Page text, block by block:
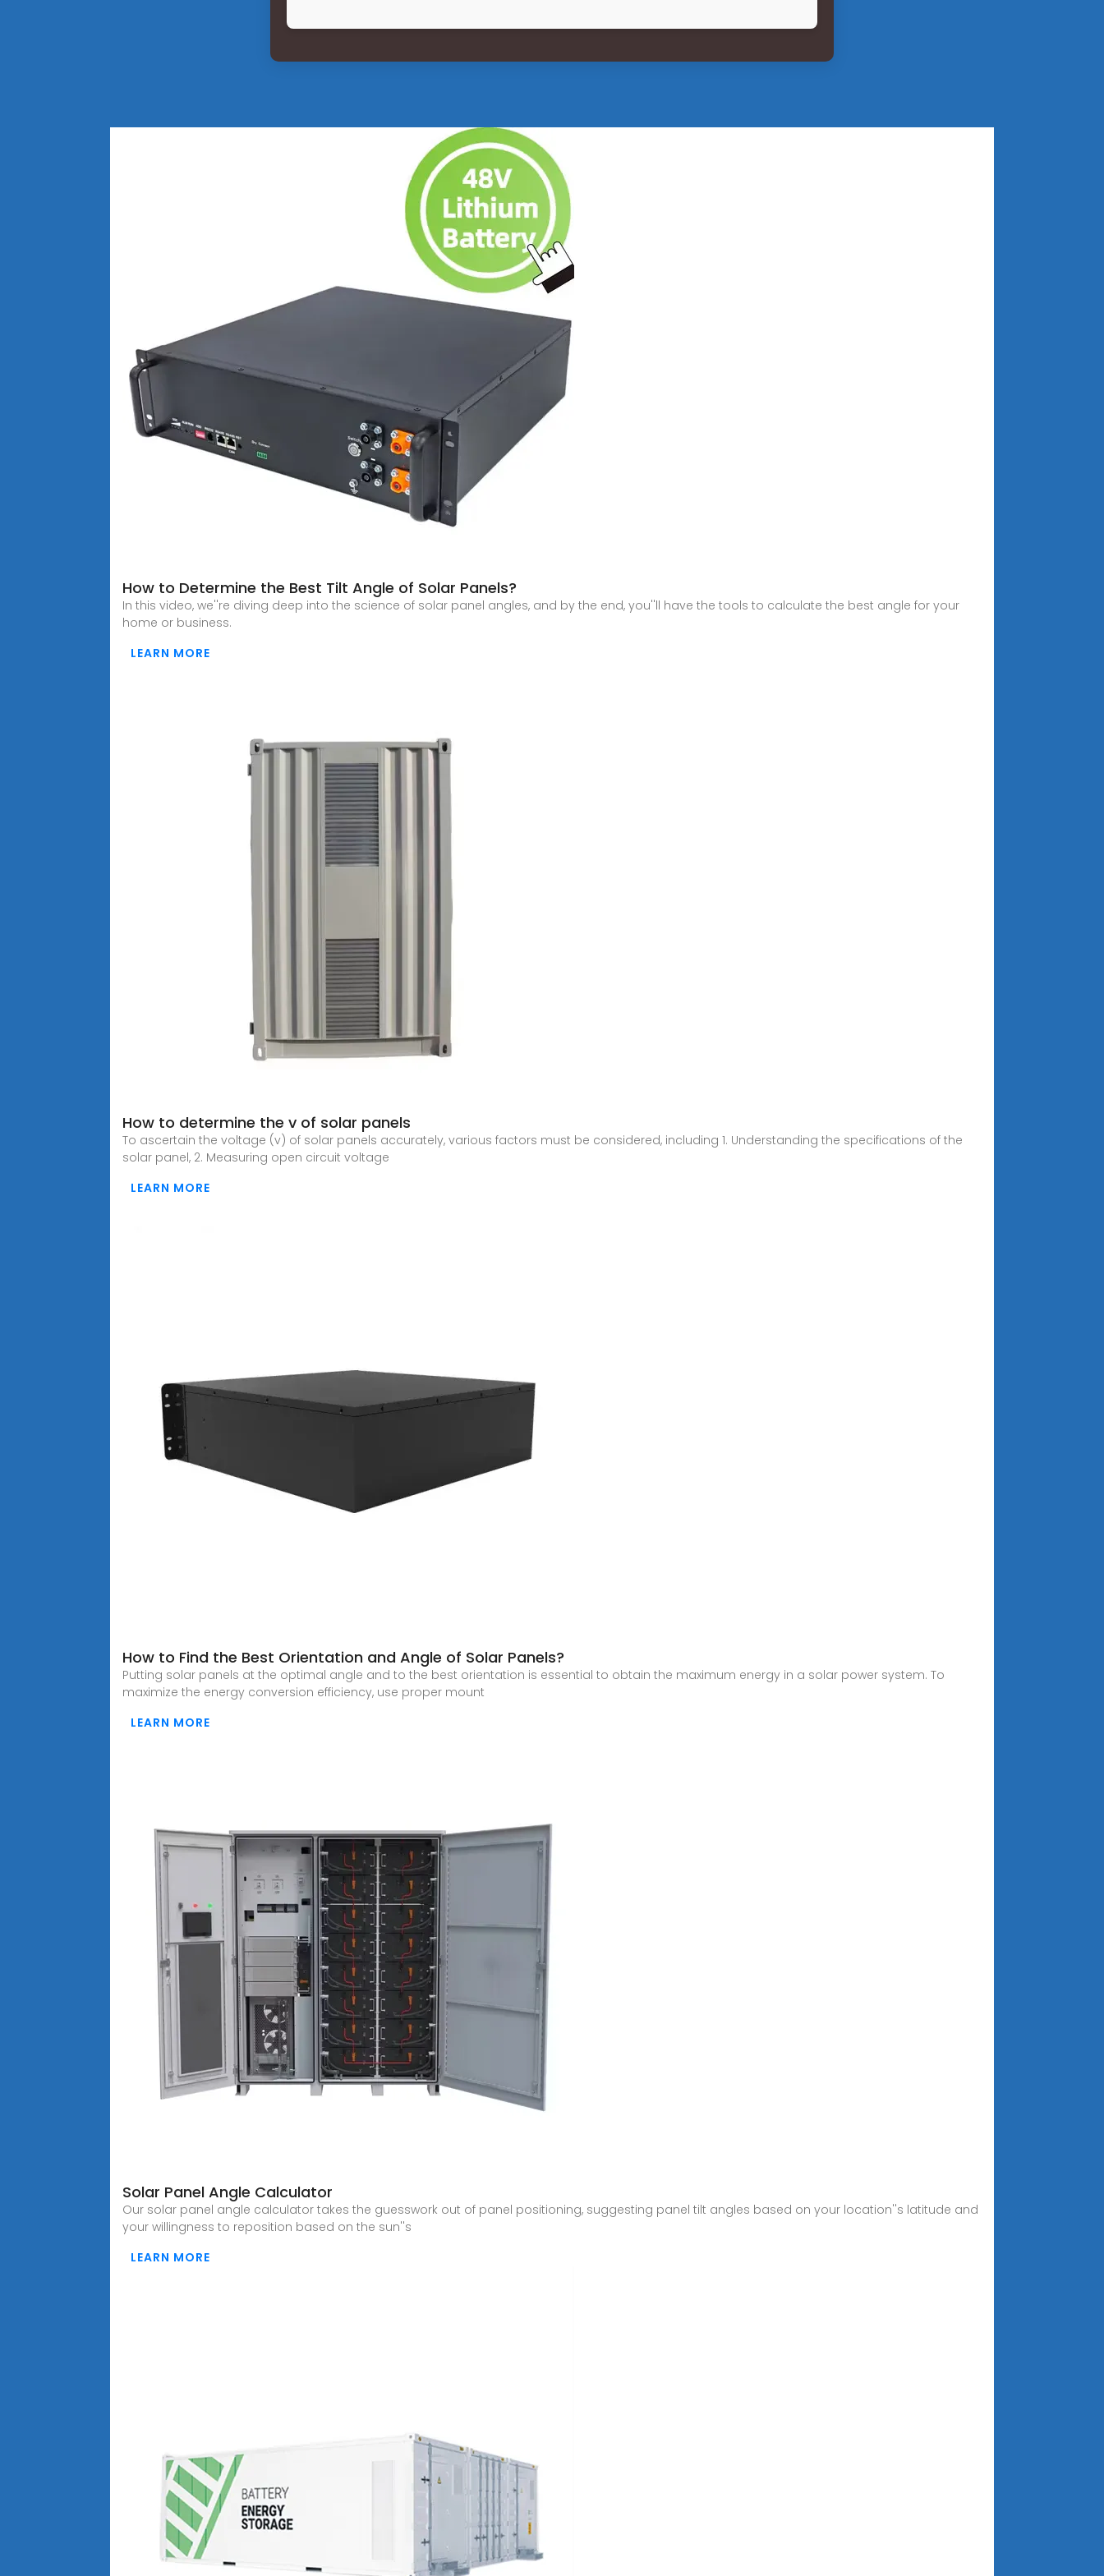
How to Determine the Best Tilt Angle of Solar Panels?
In this video, we''re diving deep into the science of solar panel angles, and by the end, you''ll have the tools to calculate the best angle for your
home or business.
LEARN MORE
How to determine the v of solar panels
To ascertain the voltage (v) of solar panels accurately, various factors must be considered, including 1. Understanding the specifications of the
solar panel, 2. Measuring open circuit voltage
LEARN MORE
How to Find the Best Orientation and Angle of Solar Panels?
Putting solar panels at the optimal angle and to the best orientation is essential to obtain the maximum energy in a solar power system. To
maximize the energy conversion efficiency, use proper mount
LEARN MORE
Solar Panel Angle Calculator
Our solar panel angle calculator takes the guesswork out of panel positioning, suggesting panel tilt angles based on your location''s latitude and
your willingness to reposition based on the sun''s
LEARN MORE